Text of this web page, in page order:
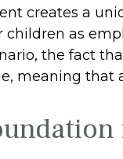
creates a
as
the fact
meaning that